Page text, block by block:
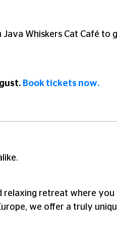
Whiskers Cat Café to
Book tickets now.
retreat where
we offer a truly